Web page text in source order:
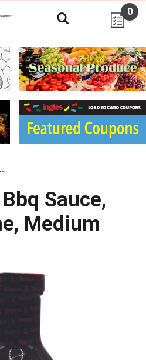
0
Snacks and Sides
Sauce,
Medium